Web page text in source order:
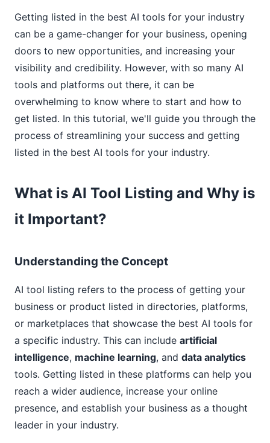
Getting listed in the best AI tools for your industry
can be a game-changer for your business, opening
doors to new opportunities, and increasing your
visibility and credibility. However, with so many AI
tools and platforms out there, it can be
overwhelming to know where to start and how to
get listed. In this tutorial, we'll guide you through the
process of streamlining your success and getting
listed in the best AI tools for your industry.
What is AI Tool Listing and Why is
it Important?
Understanding the Concept
AI tool listing refers to the process of getting your
business or product listed in directories, platforms,
or marketplaces that showcase the best AI tools for
a specific industry. This can include artificial
intelligence, machine learning, and data analytics
tools. Getting listed in these platforms can help you
reach a wider audience, increase your online
presence, and establish your business as a thought
leader in your industry.